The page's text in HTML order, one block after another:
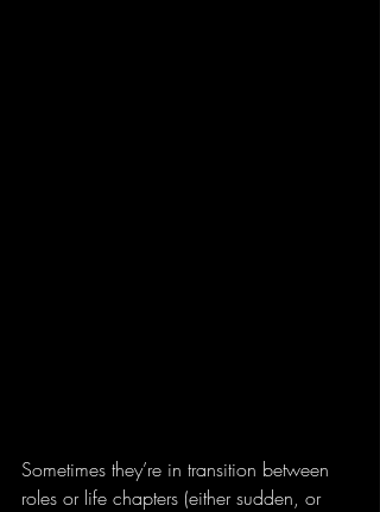
Sometimes they’re in transition between
roles or life chapters (either sudden, or